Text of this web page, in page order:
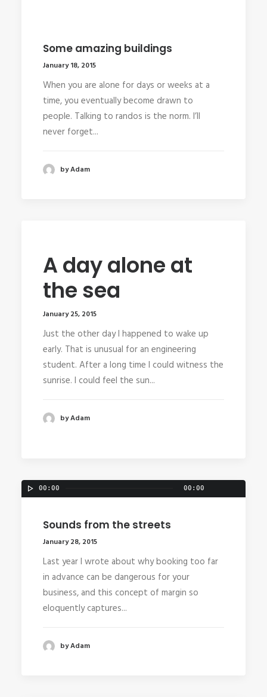
Some amazing buildings
January 18, 2015
When you are alone for days or weeks at a
time, you eventually become drawn to
people. Talking to randos is the norm. I’ll
never forget...
by Adam
A day alone at
the sea
January 25, 2015
Just the other day I happened to wake up
early. That is unusual for an engineering
student. After a long time I could witness the
sunrise. I could feel the sun...
by Adam
00:00 00:00
Sounds from the streets
January 28, 2015
Last year I wrote about why booking too far
in advance can be dangerous for your
business, and this concept of margin so
eloquently captures...
by Adam